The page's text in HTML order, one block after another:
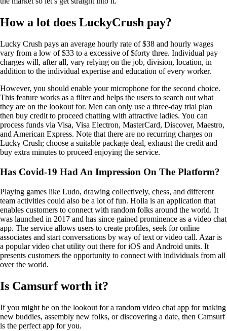
How a lot does LuckyCrush pay?
Lucky Crush pays an average hourly rate of $38 and hourly wages
vary from a low of $33 to a excessive of $forty three. Individual pay
charges will, after all, vary relying on the job, division, location, in
addition to the individual expertise and education of every worker.
However, you should enable your microphone for the second choice.
This feature works as a filter and helps the users to search out what
they are on the lookout for. Men can only use a three-day trial plan
then buy credit to proceed chatting with attractive ladies. You can
process funds via Visa, Visa Electron, MasterCard, Discover, Maestro,
and American Express. Note that there are no recurring charges on
Lucky Crush; choose a suitable package deal, exhaust the credit and
buy extra minutes to proceed enjoying the service.
Has Covid-19 Had An Impression On The Platform?
Playing games like Ludo, drawing collectively, chess, and different
team activities could also be a lot of fun. Holla is an application that
enables customers to connect with random folks around the world. It
was launched in 2017 and has since gained prominence as a video chat
app. The service allows users to create profiles, seek for online
associates and start conversations by way of text or video call. Azar is
a popular video chat utility out there for iOS and Android units. It
presents customers the opportunity to connect with individuals from all
over the world.
Is Camsurf worth it?
If you might be on the lookout for a random video chat app for making
new buddies, assembly new folks, or discovering a date, then Camsurf
is the perfect app for you.